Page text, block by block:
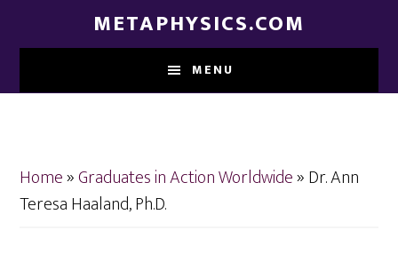
content
METAPHYSICS.COM
MENU
Home»Graduates in Action Worldwide»Dr. Ann
Teresa Haaland, Ph.D.